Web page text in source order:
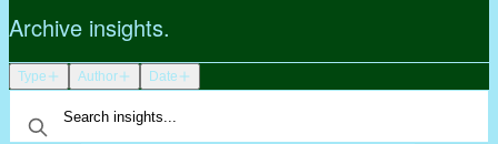
Archive insights.
Type Author Date